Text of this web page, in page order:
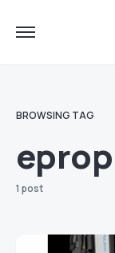
BROWSING TAG
1 post